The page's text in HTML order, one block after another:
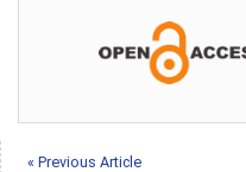
« Previous Article